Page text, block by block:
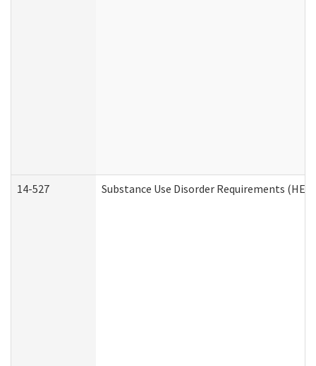
14-527 Substance Use Disorder Requirements